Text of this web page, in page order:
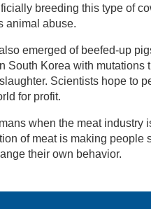
breeding this type of
animal abuse.
emerged of beefed-up
South Korea with mutations
Scientists hope to
for profit.
when the meat industry
of meat is making people
their own behavior.